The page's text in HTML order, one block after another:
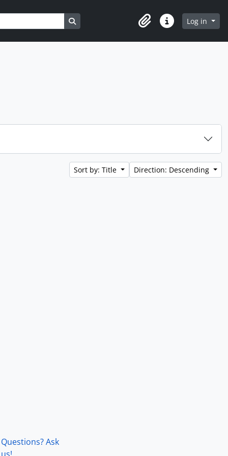
Search in browse page
ClipboardQuick linksLog in
Sort by: Title Direction: Descending
Questions? Ask